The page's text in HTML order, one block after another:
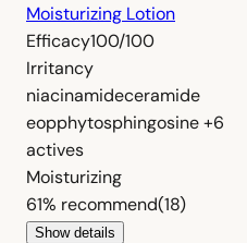
Moisturizing Lotion
Efficacy100/100
Irritancy
niacinamideceramide
eopphytosphingosine+6
actives
Moisturizing
61% recommend(18)
Show details